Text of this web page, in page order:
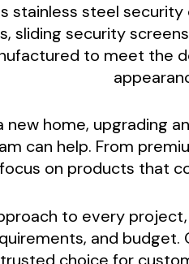
repairs, and
for residential and
stainless steel
sliding security
to meet the
new home, upgrading
can help. From
on products that
to every
and
choice for